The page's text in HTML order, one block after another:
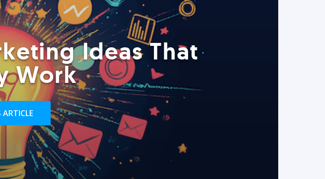
Ideas That
Work
ARTICLE